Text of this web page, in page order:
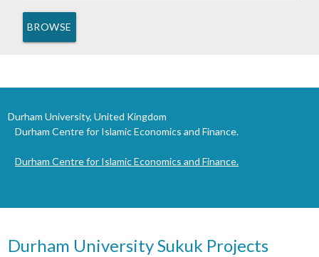
Durham University, United Kingdom
Durham Centre for Islamic Economics and Finance.
Durham Centre for Islamic Economics and Finance.
Durham University Sukuk Projects